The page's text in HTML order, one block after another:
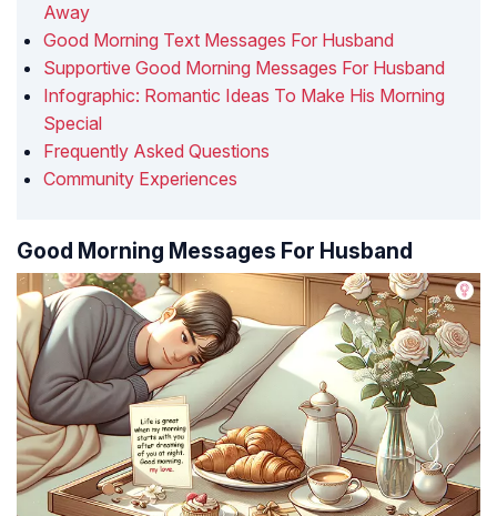
Away
Good Morning Text Messages For Husband
Supportive Good Morning Messages For Husband
Infographic: Romantic Ideas To Make His Morning
Special
Frequently Asked Questions
Community Experiences
Good Morning Messages For Husband